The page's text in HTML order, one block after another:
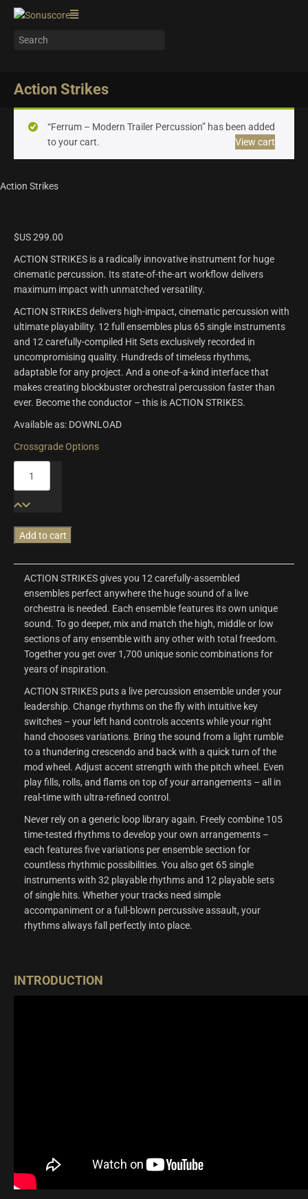
Action Strikes
“Ferrum – Modern Trailer Percussion” has been added
to your cart.
View cart
Action Strikes
$US299.00
ACTION STRIKES is a radically innovative instrument for huge
cinematic percussion. Its state-of-the-art workflow delivers
maximum impact with unmatched versatility.
ACTION STRIKES delivers high-impact, cinematic percussion with
ultimate playability. 12 full ensembles plus 65 single instruments
and 12 carefully-compiled Hit Sets exclusively recorded in
uncompromising quality. Hundreds of timeless rhythms,
adaptable for any project. And a one-of-a-kind interface that
makes creating blockbuster orchestral percussion faster than
ever. Become the conductor – this is ACTION STRIKES.
Available as: DOWNLOAD
Crossgrade Options
Strikes
Add to cart
ACTION STRIKES gives you 12 carefully-assembled
ensembles perfect anywhere the huge sound of a live
orchestra is needed. Each ensemble features its own unique
sound. To go deeper, mix and match the high, middle or low
sections of any ensemble with any other with total freedom.
Together you get over 1,700 unique sonic combinations for
years of inspiration.
ACTION STRIKES puts a live percussion ensemble under your
leadership. Change rhythms on the fly with intuitive key
switches – your left hand controls accents while your right
hand chooses variations. Bring the sound from a light rumble
to a thundering crescendo and back with a quick turn of the
mod wheel. Adjust accent strength with the pitch wheel. Even
play fills, rolls, and flams on top of your arrangements – all in
real-time with ultra-refined control.
Never rely on a generic loop library again. Freely combine 105
time-tested rhythms to develop your own arrangements –
each features five variations per ensemble section for
countless rhythmic possibilities. You also get 65 single
instruments with 32 playable rhythms and 12 playable sets
of single hits. Whether your tracks need simple
accompaniment or a full-blown percussive assault, your
rhythms always fall perfectly into place.
INTRODUCTION